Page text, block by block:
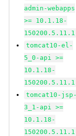
admin-webapps
>= 10.1.18-
150200.5.11.1
tomcat10-el-
5_0-api >=
10.1.18-
150200.5.11.1
tomcat10-
3_1-api >=
10.1.18-
150200.5.11.1